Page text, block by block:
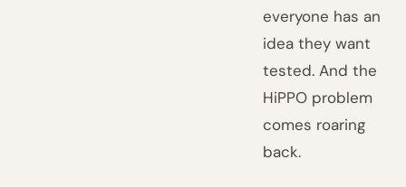
everyone has an
idea they want
tested. And the
HiPPO problem
comes roaring
back.